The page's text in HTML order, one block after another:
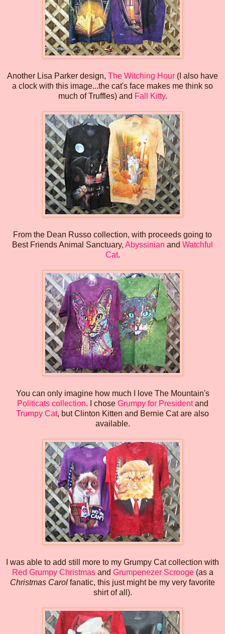
Another Lisa Parker design, The Witching Hour (I also have
a clock with this image...the cat's face makes me think so
much of Truffles) and Fall Kitty.
From the Dean Russo collection, with proceeds going to
Best Friends Animal Sanctuary, Abyssinian and Watchful
Cat.
You can only imagine how much I love The Mountain's
Politicats collection. I chose Grumpy for Presidentand
Trumpy Cat, but Clinton Kitten and Bernie Cat are also
available.
I was able to add still more to my Grumpy Cat collection with
Red Grumpy Christmasand Grumpenezer Scrooge(as a
Christmas Carol fanatic, this just might be my very favorite
shirt of all).